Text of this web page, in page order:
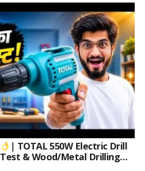
| TOTAL 550W Electric Drill
& Wood/Metal Drilling